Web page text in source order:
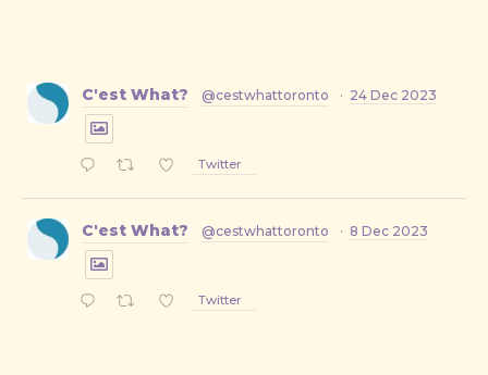
C'est What? @cestwhattoronto · 24 Dec 2023
Twitter
C'est What? @cestwhattoronto · 8 Dec 2023
Twitter